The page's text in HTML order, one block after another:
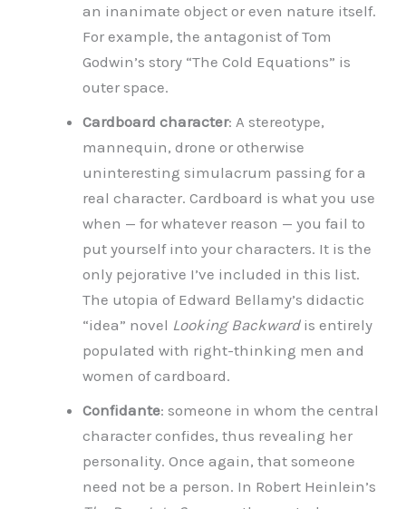
an inanimate object or even nature itself.
For example, the antagonist of Tom
Godwin’s story “The Cold Equations” is
outer space.
Cardboard character: A stereotype,
mannequin, drone or otherwise
uninteresting simulacrum passing for a
real character. Cardboard is what you use
when — for whatever reason — you fail to
put yourself into your characters. It is the
only pejorative I’ve included in this list.
The utopia of Edward Bellamy’s didactic
“idea” novel Looking Backwardis entirely
populated with right-thinking men and
women of cardboard.
Confidante: someone in whom the central
character confides, thus revealing her
personality. Once again, that someone
need not be a person. In Robert Heinlein’s